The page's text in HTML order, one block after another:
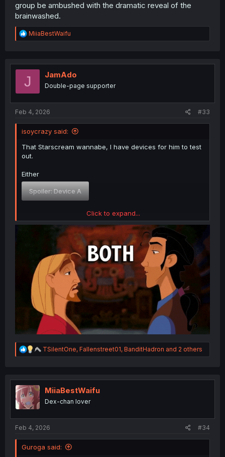
group be ambushed with the dramatic reveal of the
brainwashed.
R
e
t
MiiaBestWaifu
J JamAdo
Double-page supporter
Feb 4, 2026 #33
isoycrazy said:
That Starscream wannabe, I have devices for him to test
out.
Either
Spoiler:Device A
Device B
There is no refusal.
Click to expand...
R
e
t
n
TSilentOne, Fallenstreet01, BanditHadron and 2 others
MiiaBestWaifu
Dex-chan lover
Feb 4, 2026 #34
Guroga said: